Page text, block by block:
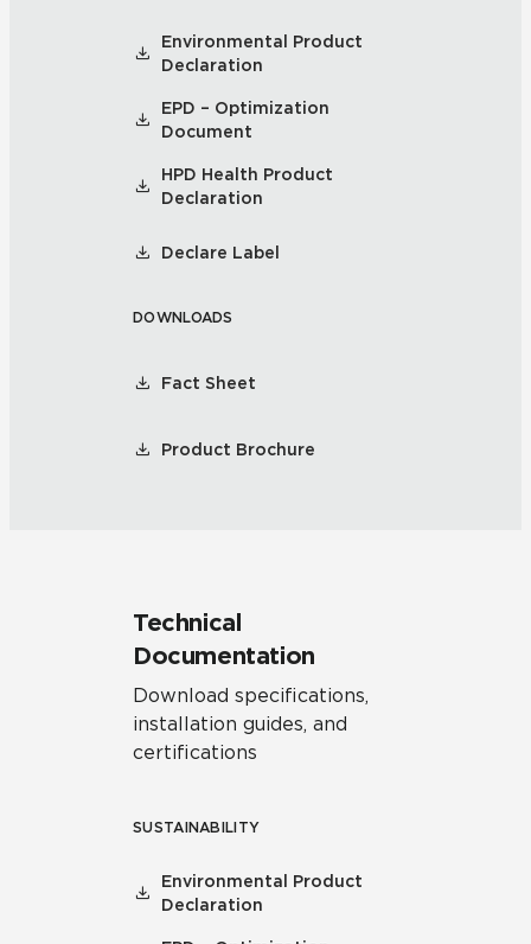
Environmental Product
Declaration
EPD – Optimization
Document
HPD Health Product
Declaration
Declare Label
DOWNLOADS
Fact Sheet
Product Brochure
Technical
Documentation
Download specifications,
installation guides, and
certifications
SUSTAINABILITY
Environmental Product
Declaration